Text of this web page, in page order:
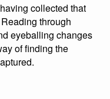
collected that
through
eyeballing changes
of finding the